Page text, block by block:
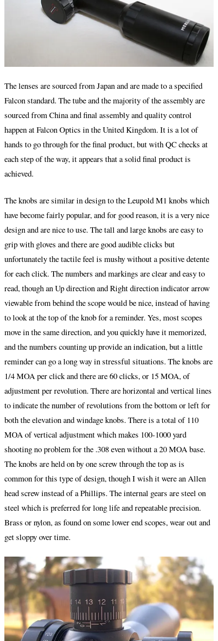
The lenses are sourced from Japan and are made to a specified
Falcon standard. The tube and the majority of the assembly are
sourced from China and final assembly and quality control
happen at Falcon Optics in the United Kingdom. It is a lot of
hands to go through for the final product, but with QC checks at
each step of the way, it appears that a solid final product is
achieved.
The knobs are similar in design to the Leupold M1 knobs which
have become fairly popular, and for good reason, it is a very nice
design and are nice to use. The tall and large knobs are easy to
grip with gloves and there are good audible clicks but
unfortunately the tactile feel is mushy without a positive detente
for each click. The numbers and markings are clear and easy to
read, though an Up direction and Right direction indicator arrow
viewable from behind the scope would be nice, instead of having
to look at the top of the knob for a reminder. Yes, most scopes
move in the same direction, and you quickly have it memorized,
and the numbers counting up provide an indication, but a little
reminder can go a long way in stressful situations. The knobs are
1/4 MOA per click and there are 60 clicks, or 15 MOA, of
adjustment per revolution. There are horizontal and vertical lines
to indicate the number of revolutions from the bottom or left for
both the elevation and windage knobs. There is a total of 110
MOA of vertical adjustment which makes 100-1000 yard
shooting no problem for the .308 even without a 20 MOA base.
The knobs are held on by one screw through the top as is
common for this type of design, though I wish it were an Allen
head screw instead of a Phillips. The internal gears are steel on
steel which is preferred for long life and repeatable precision.
Brass or nylon, as found on some lower end scopes, wear out and
get sloppy over time.